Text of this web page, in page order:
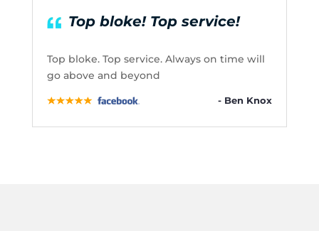
Top bloke! Top service!
Top bloke. Top service. Always on time will
go above and beyond
- Ben Knox